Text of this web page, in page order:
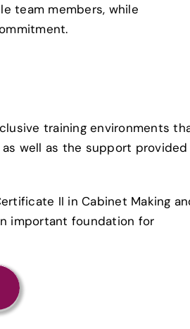
team members, while
training environments
well as the support provided
II in Cabinet Making
important foundation for